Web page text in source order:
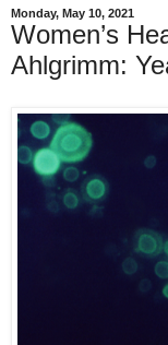
Monday, May 10, 2021
Women’s
Ahlgrimm: